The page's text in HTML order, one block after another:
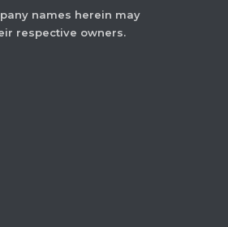
names herein may
respective owners.